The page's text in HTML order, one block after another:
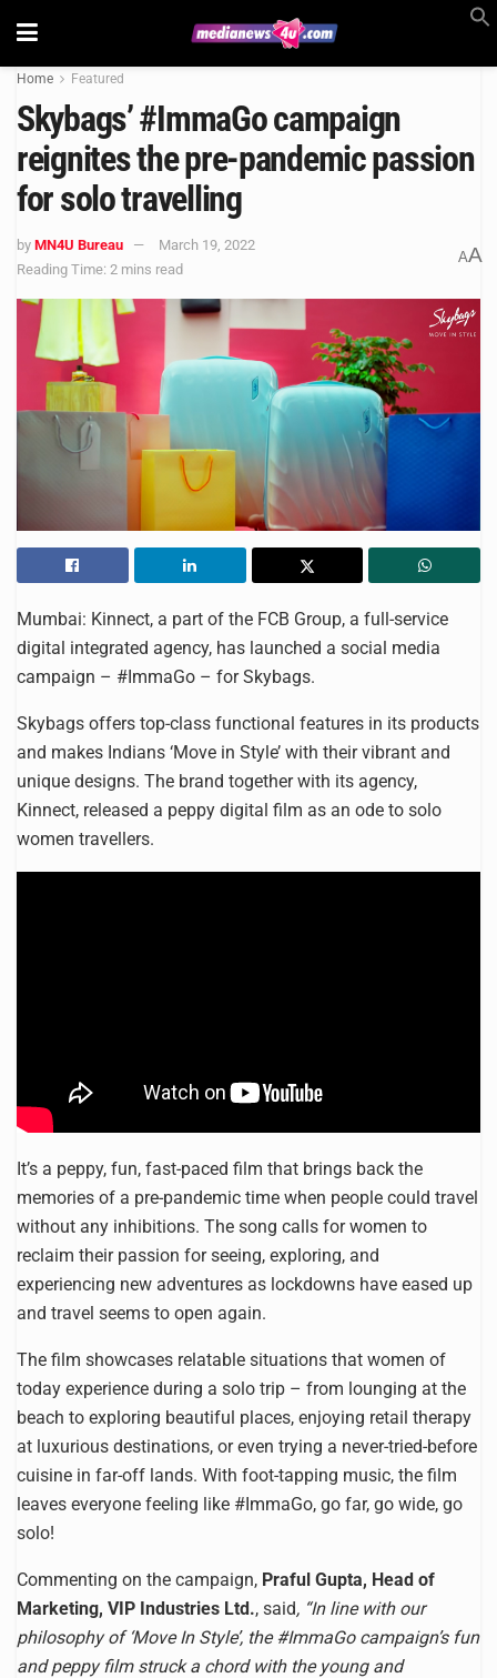
Home Featured
Skybags’ #ImmaGo campaign
reignites the pre-pandemic passion
for solo travelling
by MN4U Bureau
March 19, 2022
Reading Time: 2 mins read
AA
Mumbai: Kinnect, a part of the FCB Group, a full-service
digital integrated agency, has launched a social media
campaign – #ImmaGo – for Skybags.
Skybags offers top-class functional features in its products
and makes Indians ‘Move in Style’ with their vibrant and
unique designs. The brand together with its agency,
Kinnect, released a peppy digital film as an ode to solo
women travellers.
It’s a peppy, fun, fast-paced film that brings back the
memories of a pre-pandemic time when people could travel
without any inhibitions. The song calls for women to
reclaim their passion for seeing, exploring, and
experiencing new adventures as lockdowns have eased up
and travel seems to open again.
The film showcases relatable situations that women of
today experience during a solo trip – from lounging at the
beach to exploring beautiful places, enjoying retail therapy
at luxurious destinations, or even trying a never-tried-before
cuisine in far-off lands. With foot-tapping music, the film
leaves everyone feeling like #ImmaGo, go far, go wide, go
solo!
Commenting on the campaign, Praful Gupta, Head of
Marketing, VIP Industries Ltd., said, “In line with our
philosophy of ‘Move In Style’, the #ImmaGo campaign’s fun
and peppy film struck a chord with the young and